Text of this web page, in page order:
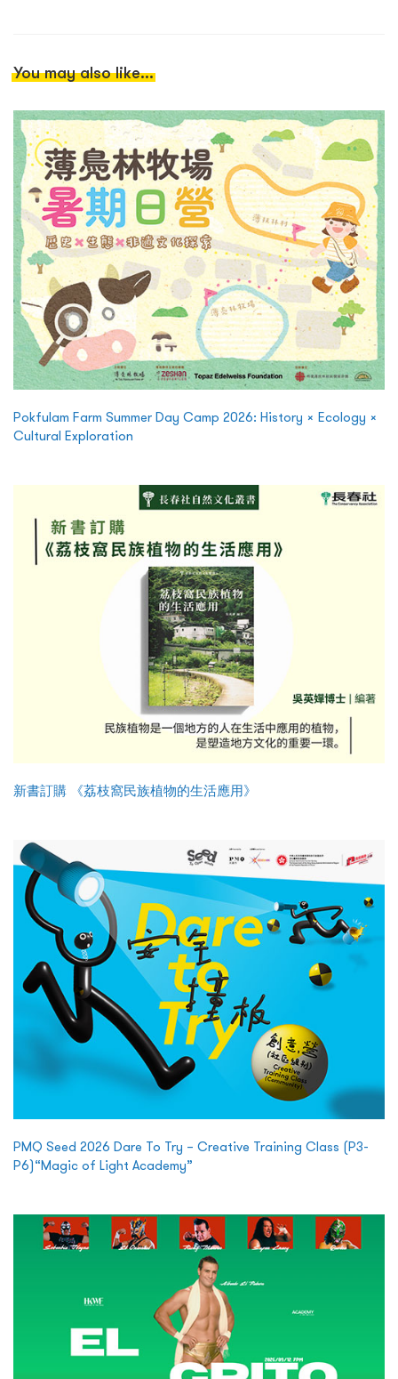
You may also like...
Pokfulam Farm Summer Day Camp 2026: History × Ecology ×
Cultural Exploration
新書訂購 《荔枝窩民族植物的生活應用》
PMQ Seed 2026 Dare To Try – Creative Training Class (P3-
P6)“Magic of Light Academy”